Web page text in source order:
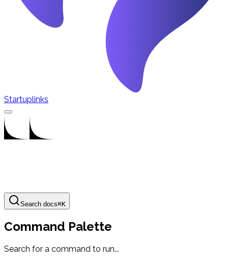
Startuplinks
Search docs⌘K
Command Palette
Search for a command to run...